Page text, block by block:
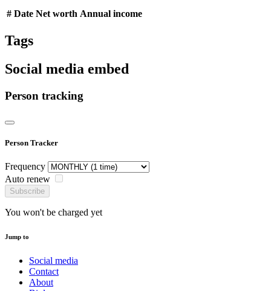
# Date Net worth Annual income
Tags
Social media embed
Person tracking
Person Tracker
Frequency
Auto renew
Subscribe
You won't be charged yet
Jump to
Social media
Contact
About